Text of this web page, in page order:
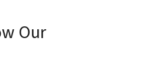
Our